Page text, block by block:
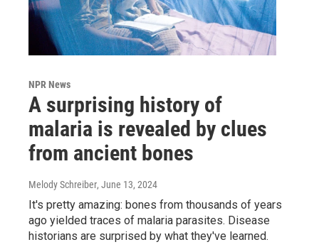
NPR News
A surprising history of
malaria is revealed by clues
from ancient bones
Melody Schreiber, June 13, 2024
It's pretty amazing: bones from thousands of years
ago yielded traces of malaria parasites. Disease
historians are surprised by what they've learned.